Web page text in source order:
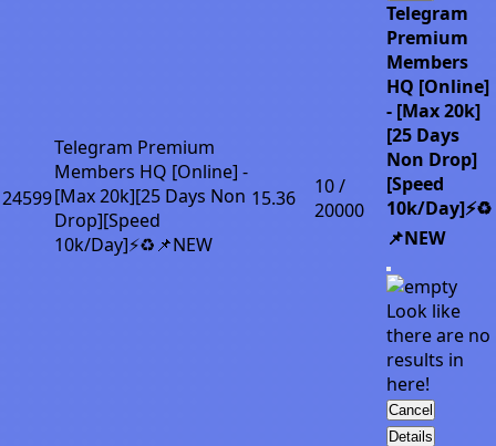
24599
Telegram Premium
Members HQ [Online] -
[Max 20k][25 Days Non
Drop][Speed
10k/Day]⚡♻️📌NEW
15.36
10 /
20000
Telegram
Premium
Members
HQ [Online]
- [Max 20k]
[25 Days
Non Drop]
[Speed
10k/Day]⚡♻️
📌NEW
Look like
there are no
results in
here!
Cancel
Details